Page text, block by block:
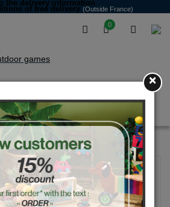
0
the delivery information
of free delivery (Outside France)
games
vélo bleu
×